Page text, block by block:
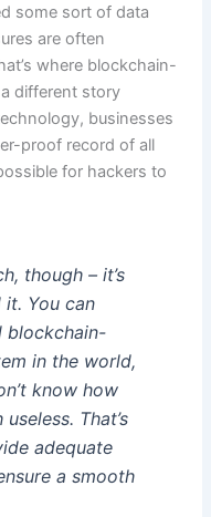
some sort of data
are often
where blockchain-
a different story
businesses
proof record of all
for hackers to
though – it’s
You can
blockchain-
in the world,
know how
That’s
adequate
a smooth